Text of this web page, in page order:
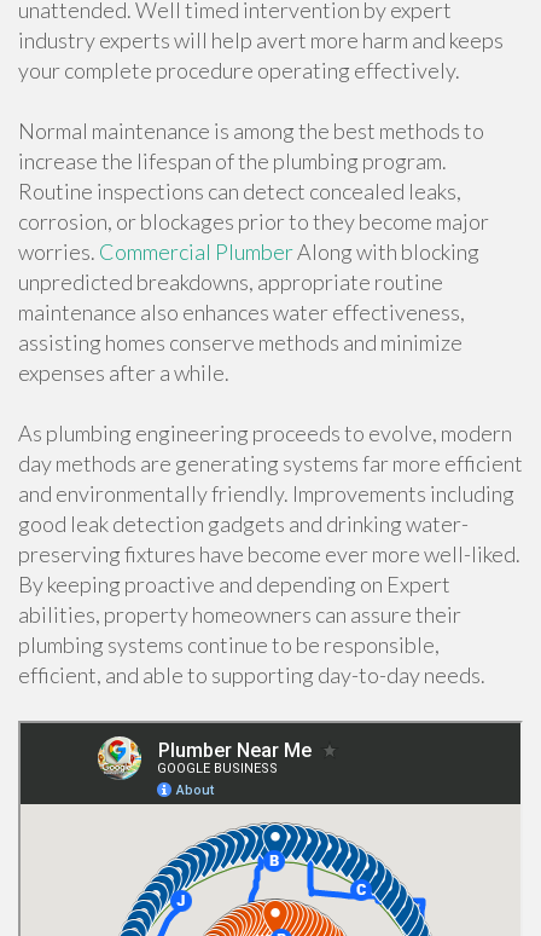
unattended. Well timed intervention by expert
industry experts will help avert more harm and keeps
your complete procedure operating effectively.
Normal maintenance is among the best methods to
increase the lifespan of the plumbing program.
Routine inspections can detect concealed leaks,
corrosion, or blockages prior to they become major
worries. Commercial PlumberAlong with blocking
unpredicted breakdowns, appropriate routine
maintenance also enhances water effectiveness,
assisting homes conserve methods and minimize
expenses after a while.
As plumbing engineering proceeds to evolve, modern
day methods are generating systems far more efficient
and environmentally friendly. Improvements including
good leak detection gadgets and drinking water-
preserving fixtures have become ever more well-liked.
By keeping proactive and depending on Expert
abilities, property homeowners can assure their
plumbing systems continue to be responsible,
efficient, and able to supporting day-to-day needs.